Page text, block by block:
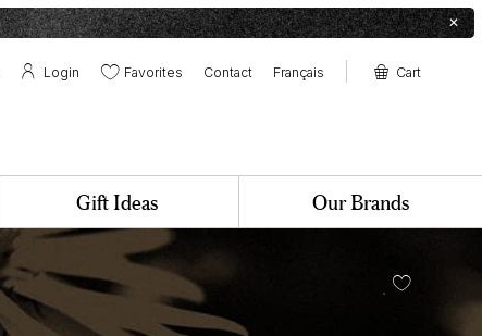
✕
Français
Contact
Login Favorites Cart
Gift Ideas Our Brands